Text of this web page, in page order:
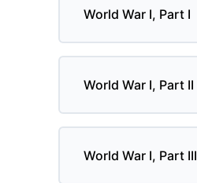
World War I, Part I
World War I, Part II
World War I, Part III